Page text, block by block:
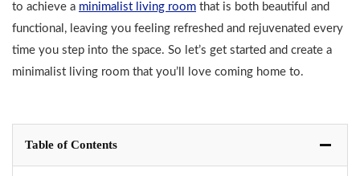
to achieve a minimalist living room that is both beautiful and
functional, leaving you feeling refreshed and rejuvenated every
time you step into the space. So let’s get started and create a
minimalist living room that you’ll love coming home to.
Table of Contents